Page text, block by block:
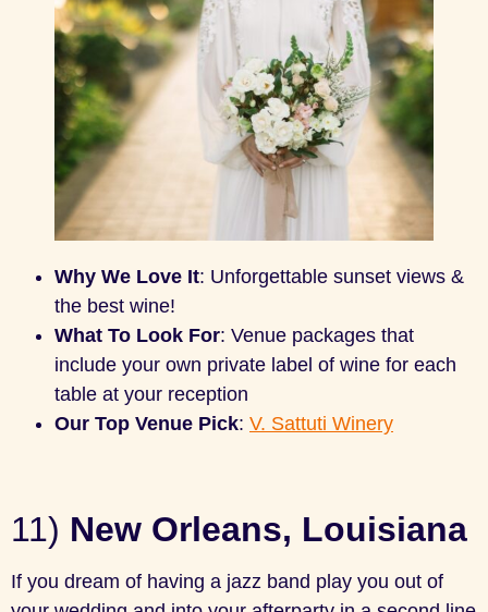
Why We Love It: Unforgettable sunset views &
the best wine!
What To Look For: Venue packages that
include your own private label of wine for each
table at your reception
Our Top Venue Pick: V. Sattuti Winery
11) New Orleans, Louisiana
If you dream of having a jazz band play you out of